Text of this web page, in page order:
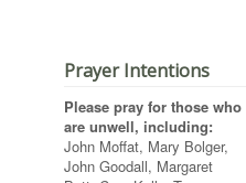
Prayer Intentions
Please pray for those who
are unwell, including:
John Moffat, Mary Bolger,
John Goodall, Margaret